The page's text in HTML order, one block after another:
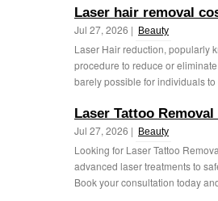
Laser hair removal
Jul 27, 2026 | Beauty
Laser Hair reduction, popularly
procedure to reduce or
barely possible for individuals
Laser Tattoo
Jul 27, 2026 | Beauty
Looking for Laser Tattoo
advanced laser treatments to
Book your consultation today